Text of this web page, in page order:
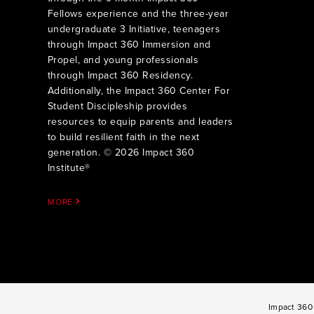
Fellows experience and the three-year
undergraduate 3 Initiative, teenagers
through Impact 360 Immersion and
Propel, and young professionals
through Impact 360 Residency.
Additionally, the Impact 360 Center For
Student Discipleship provides
resources to equip parents and leaders
to build resilient faith in the next
generation. © 2026 Impact 360
Institute®
MORE
Impact